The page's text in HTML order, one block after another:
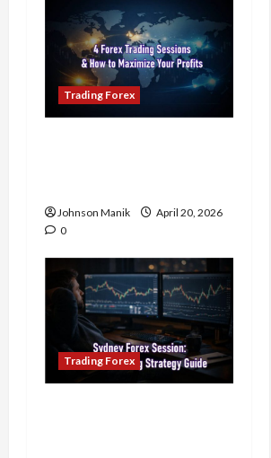
Trading Forex
Johnson Manik
April 20, 2026
0
Trading Forex